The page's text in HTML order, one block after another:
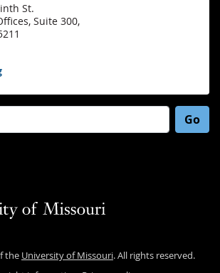
St.
Suite 300,
the University of Missouri. All rights reserved.